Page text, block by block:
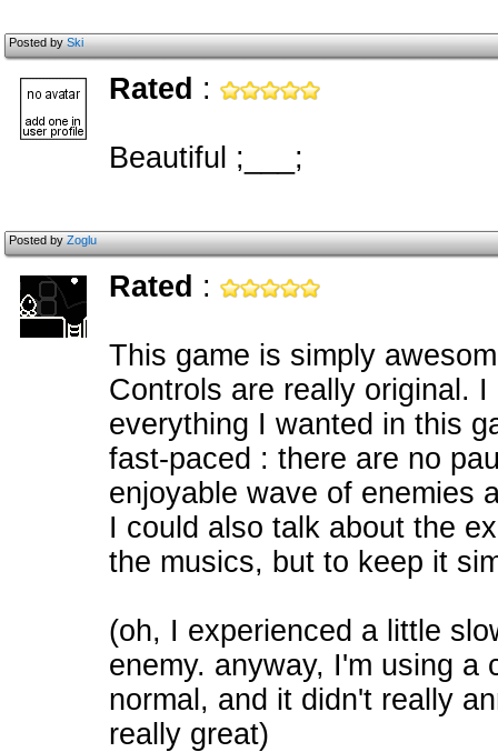
Posted bySki
Rated :
Beautiful ;___;
Posted byZoglu
Rated :
This game is simply
Controls are really original.
everything I wanted in this
fast-paced : there are no
enjoyable wave of enemies
I could also talk about the
the musics, but to keep it
(oh, I experienced a little
enemy. anyway, I'm using a
normal, and it didn't really
really great)